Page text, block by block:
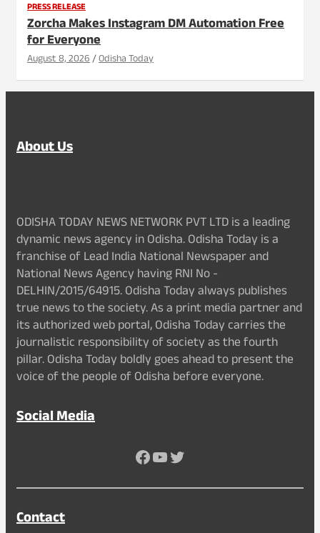
PRESS RELEASE
Zorcha Makes Instagram DM Automation Free
for Everyone
August 8, 2026 Odisha Today
About Us
ODISHA TODAY NEWS NETWORK PVT LTD is a leading
dynamic news agency in Odisha. Odisha Today is a
franchise of Lead India National Newspaper and
National News Agency having RNI No -
DELHIN/2015/64915. Odisha Today always publishes
true news to the society. As a print media partner and
its authorized web portal, Odisha Today carries the
journalistic responsibility of society as the fourth
pillar. Odisha Today boldly goes ahead to present the
voice of the people of Odisha before everyone.
Social Media
Facebook
YouTube
Twitter
Contact